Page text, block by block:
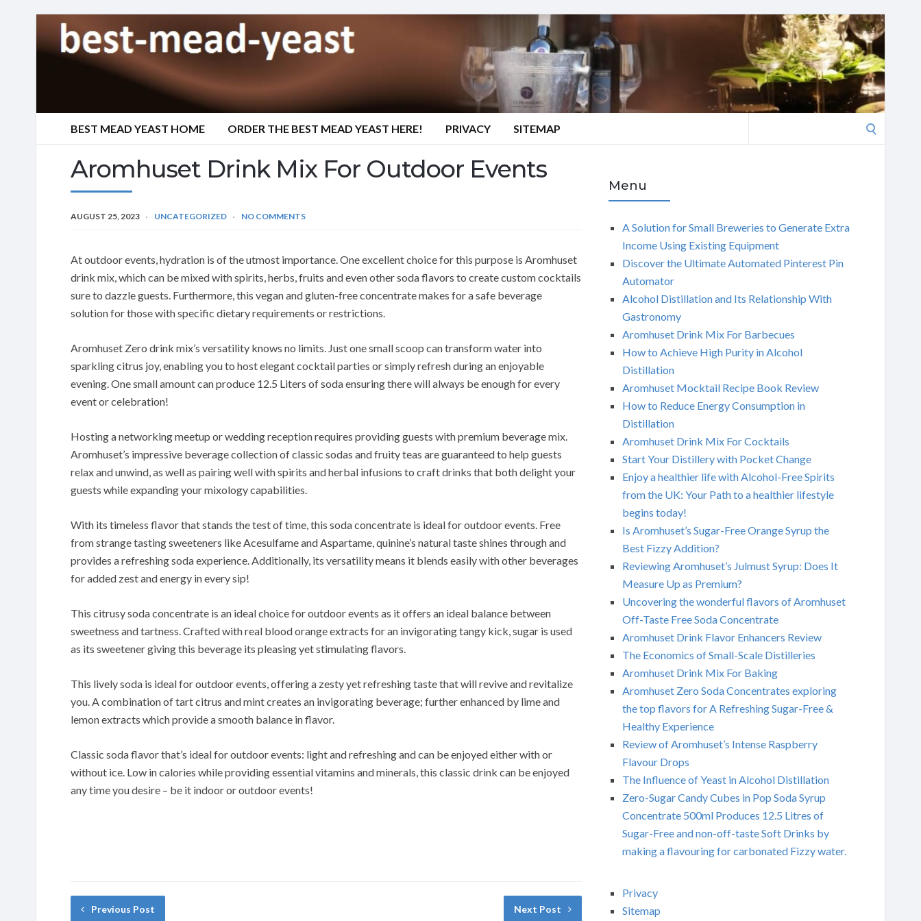
BEST MEAD YEAST HOME ORDER THE BEST MEAD YEAST HERE! PRIVACY SITEMAP
Aromhuset Drink Mix For Outdoor Events
AUGUST 25, 2023 UNCATEGORIZED NO COMMENTS
At outdoor events, hydration is of the utmost importance. One excellent choice for this purpose is Aromhuset
drink mix, which can be mixed with spirits, herbs, fruits and even other soda flavors to create custom cocktails
sure to dazzle guests. Furthermore, this vegan and gluten-free concentrate makes for a safe beverage
solution for those with specific dietary requirements or restrictions.
Aromhuset Zero drink mix’s versatility knows no limits. Just one small scoop can transform water into
sparkling citrus joy, enabling you to host elegant cocktail parties or simply refresh during an enjoyable
evening. One small amount can produce 12.5 Liters of soda ensuring there will always be enough for every
event or celebration!
Hosting a networking meetup or wedding reception requires providing guests with premium beverage mix.
Aromhuset’s impressive beverage collection of classic sodas and fruity teas are guaranteed to help guests
relax and unwind, as well as pairing well with spirits and herbal infusions to craft drinks that both delight your
guests while expanding your mixology capabilities.
With its timeless flavor that stands the test of time, this soda concentrate is ideal for outdoor events. Free
from strange tasting sweeteners like Acesulfame and Aspartame, quinine’s natural taste shines through and
provides a refreshing soda experience. Additionally, its versatility means it blends easily with other beverages
for added zest and energy in every sip!
This citrusy soda concentrate is an ideal choice for outdoor events as it offers an ideal balance between
sweetness and tartness. Crafted with real blood orange extracts for an invigorating tangy kick, sugar is used
as its sweetener giving this beverage its pleasing yet stimulating flavors.
This lively soda is ideal for outdoor events, offering a zesty yet refreshing taste that will revive and revitalize
you. A combination of tart citrus and mint creates an invigorating beverage; further enhanced by lime and
lemon extracts which provide a smooth balance in flavor.
Classic soda flavor that’s ideal for outdoor events: light and refreshing and can be enjoyed either with or
without ice. Low in calories while providing essential vitamins and minerals, this classic drink can be enjoyed
any time you desire – be it indoor or outdoor events!
Previous Post Next Post
Menu
A Solution for Small Breweries to Generate Extra
Income Using Existing Equipment
Discover the Ultimate Automated Pinterest Pin
Automator
Alcohol Distillation and Its Relationship With
Gastronomy
Aromhuset Drink Mix For Barbecues
How to Achieve High Purity in Alcohol
Distillation
Aromhuset Mocktail Recipe Book Review
How to Reduce Energy Consumption in
Distillation
Aromhuset Drink Mix For Cocktails
Start Your Distillery with Pocket Change
Enjoy a healthier life with Alcohol-Free Spirits
from the UK: Your Path to a healthier lifestyle
begins today!
Is Aromhuset’s Sugar-Free Orange Syrup the
Best Fizzy Addition?
Reviewing Aromhuset’s Julmust Syrup: Does It
Measure Up as Premium?
Uncovering the wonderful flavors of Aromhuset
Off-Taste Free Soda Concentrate
Aromhuset Drink Flavor Enhancers Review
The Economics of Small-Scale Distilleries
Aromhuset Drink Mix For Baking
Aromhuset Zero Soda Concentrates exploring
the top flavors for A Refreshing Sugar-Free &
Healthy Experience
Review of Aromhuset’s Intense Raspberry
Flavour Drops
The Influence of Yeast in Alcohol Distillation
Zero-Sugar Candy Cubes in Pop Soda Syrup
Concentrate 500ml Produces 12.5 Litres of
Sugar-Free and non-off-taste Soft Drinks by
making a flavouring for carbonated Fizzy water.
Privacy
Sitemap